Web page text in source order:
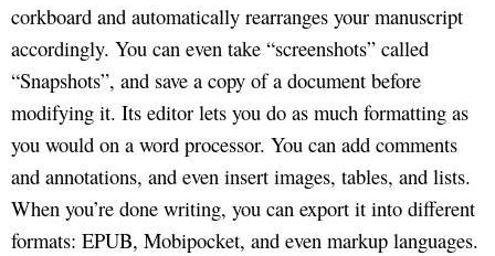
corkboard and automatically rearranges your manuscript
accordingly. You can even take “screenshots” called
“Snapshots”, and save a copy of a document before
modifying it. Its editor lets you do as much formatting as
you would on a word processor. You can add comments
and annotations, and even insert images, tables, and lists.
When you’re done writing, you can export it into different
formats: EPUB, Mobipocket, and even markup languages.